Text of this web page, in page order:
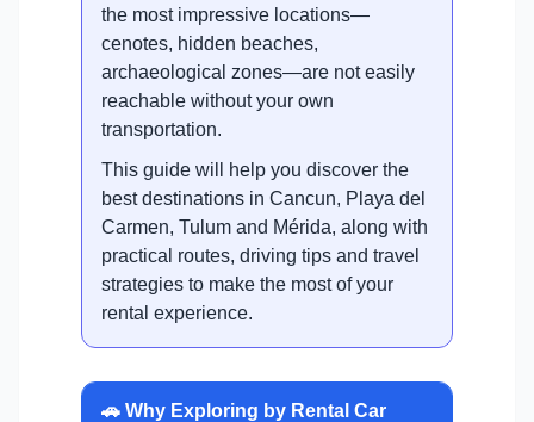
the most impressive locations—
cenotes, hidden beaches,
archaeological zones—are not easily
reachable without your own
transportation.
This guide will help you discover the
best destinations in Cancun, Playa del
Carmen, Tulum and Mérida, along with
practical routes, driving tips and travel
strategies to make the most of your
rental experience.
🚗 Why Exploring by Rental Car